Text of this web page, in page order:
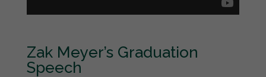
Zak Meyer’s Graduation
Speech